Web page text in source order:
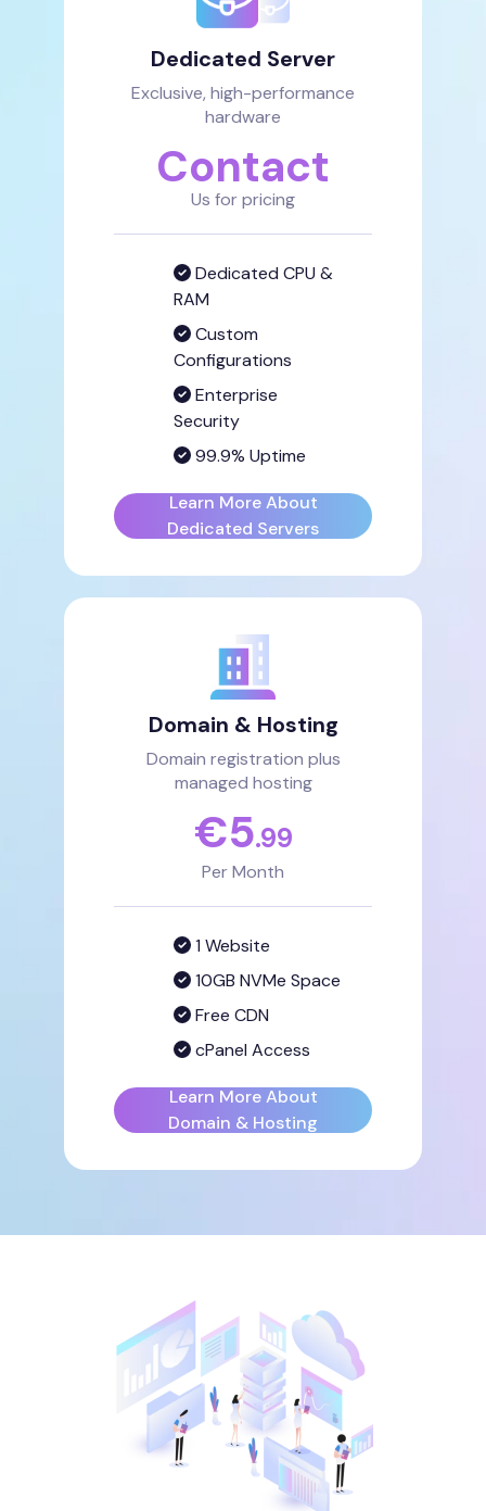
Dedicated Server
Exclusive, high-performance
hardware
Contact
Us for pricing
Dedicated CPU &
RAM
Custom
Configurations
Enterprise
Security
99.9% Uptime
Learn More About
Dedicated Servers
Domain & Hosting
Domain registration plus
managed hosting
€5.99
Per Month
1 Website
10GB NVMe Space
Free CDN
cPanel Access
Learn More About
Domain & Hosting